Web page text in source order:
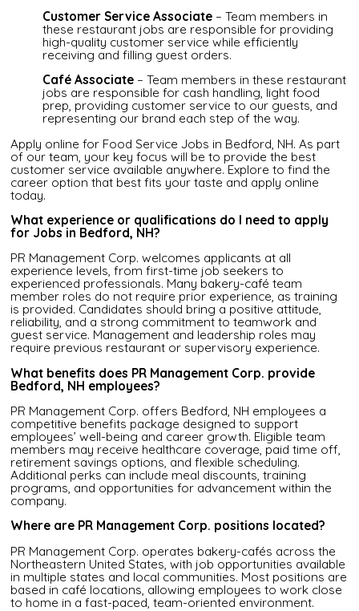
Customer Service Associate – Team members in
these restaurant jobs are responsible for providing
high-quality customer service while efficiently
receiving and filling guest orders.
Café Associate – Team members in these restaurant
jobs are responsible for cash handling, light food
prep, providing customer service to our guests, and
representing our brand each step of the way.
Apply online for Food Service Jobs in Bedford, NH. As part
of our team, your key focus will be to provide the best
customer service available anywhere. Explore to find the
career option that best fits your taste and apply online
today.
What experience or qualifications do I need to apply
for Jobs in Bedford, NH?
PR Management Corp. welcomes applicants at all
experience levels, from first-time job seekers to
experienced professionals. Many bakery-café team
member roles do not require prior experience, as training
is provided. Candidates should bring a positive attitude,
reliability, and a strong commitment to teamwork and
guest service. Management and leadership roles may
require previous restaurant or supervisory experience.
What benefits does PR Management Corp. provide
Bedford, NH employees?
PR Management Corp. offers Bedford, NH employees a
competitive benefits package designed to support
employees’ well-being and career growth. Eligible team
members may receive healthcare coverage, paid time off,
retirement savings options, and flexible scheduling.
Additional perks can include meal discounts, training
programs, and opportunities for advancement within the
company.
Where are PR Management Corp. positions located?
PR Management Corp. operates bakery-cafés across the
Northeastern United States, with job opportunities available
in multiple states and local communities. Most positions are
based in café locations, allowing employees to work close
to home in a fast-paced, team-oriented environment.